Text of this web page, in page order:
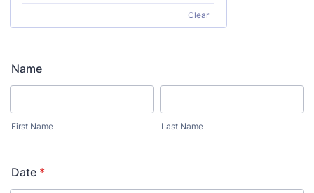
Clear
Name
First Name Last Name
Date *